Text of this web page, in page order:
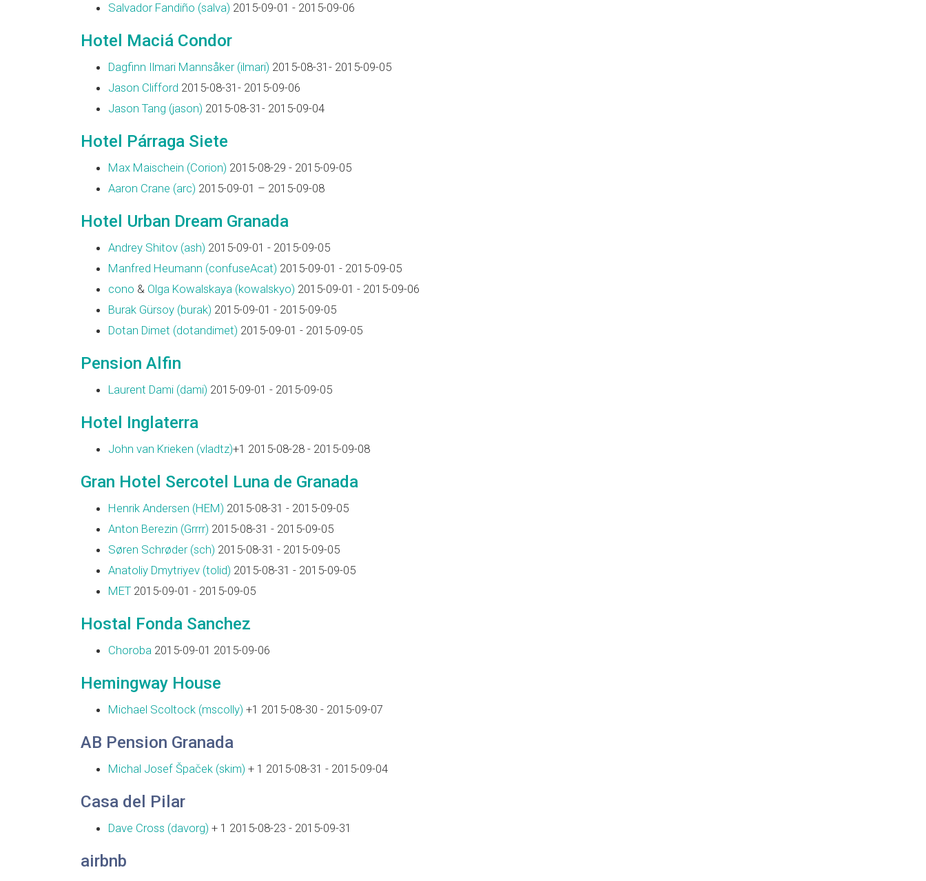
Salvador Fandiño (‎salva‎) 2015-09-01 - 2015-09-06
Hotel Maciá Condor
Dagfinn Ilmari Mannsåker (‎ilmari‎) 2015-08-31- 2015-09-05
Jason Clifford 2015-08-31- 2015-09-06
Jason Tang (‎jason‎) 2015-08-31- 2015-09-04
Hotel Párraga Siete
Max Maischein (‎Corion‎) 2015-08-29 - 2015-09-05
Aaron Crane (‎arc‎) 2015-09-01 – 2015-09-08
Hotel Urban Dream Granada
Andrey Shitov (‎ash‎) 2015-09-01 - 2015-09-05
Manfred Heumann (‎confuseAcat‎) 2015-09-01 - 2015-09-05
cono & Olga Kowalskaya (‎kowalskyo‎) 2015-09-01 - 2015-09-06
Burak Gürsoy (‎burak‎) 2015-09-01 - 2015-09-05
Dotan Dimet (‎dotandimet‎) 2015-09-01 - 2015-09-05
Pension Alfin
Laurent Dami (‎dami‎) 2015-09-01 - 2015-09-05
Hotel Inglaterra
John van Krieken (‎vladtz‎)+1 2015-08-28 - 2015-09-08
Gran Hotel Sercotel Luna de Granada
Henrik Andersen (‎HEM‎) 2015-08-31 - 2015-09-05
Anton Berezin (‎Grrrr‎) 2015-08-31 - 2015-09-05
Søren Schrøder (‎sch‎) 2015-08-31 - 2015-09-05
Anatoliy Dmytriyev (‎tolid‎) 2015-08-31 - 2015-09-05
MET 2015-09-01 - 2015-09-05
Hostal Fonda Sanchez
Choroba 2015-09-01 2015-09-06
Hemingway House
Michael Scoltock (‎mscolly‎) +1 2015-08-30 - 2015-09-07
AB Pension Granada
Michal Josef Špaček (‎skim‎) + 1 2015-08-31 - 2015-09-04
Casa del Pilar
Dave Cross (‎davorg‎) + 1 2015-08-23 - 2015-09-31
airbnb